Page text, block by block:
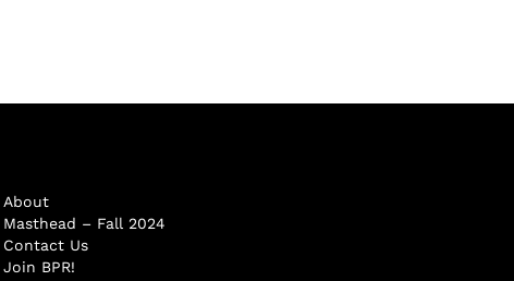
About
Masthead – Fall 2024
Contact Us
Join BPR!